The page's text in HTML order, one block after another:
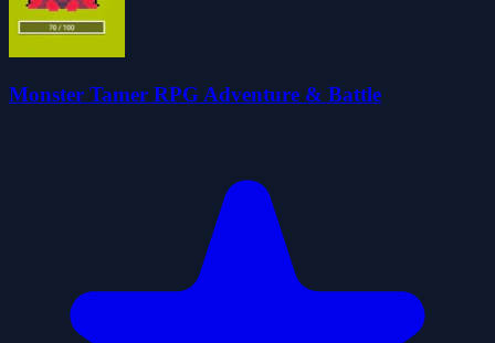
Monster Tamer RPG Adventure & Battle